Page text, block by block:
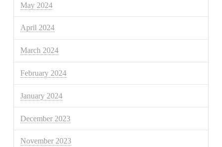
May 2024
April 2024
March 2024
February 2024
January 2024
December 2023
November 2023